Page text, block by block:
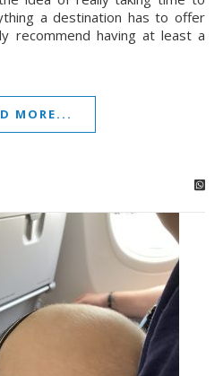
a destination has to offer
recommend having at least a
MORE...